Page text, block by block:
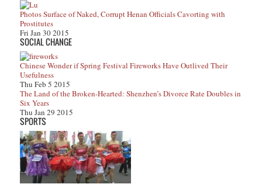
Photos Surface of Naked, Corrupt Henan Officials Cavorting with
Prostitutes
Fri Jan 30 2015
SOCIAL CHANGE
Chinese Wonder if Spring Festival Fireworks Have Outlived Their
Usefulness
Thu Feb 5 2015
The Land of the Broken-Hearted: Shenzhen’s Divorce Rate Doubles in
Six Years
Thu Jan 29 2015
SPORTS